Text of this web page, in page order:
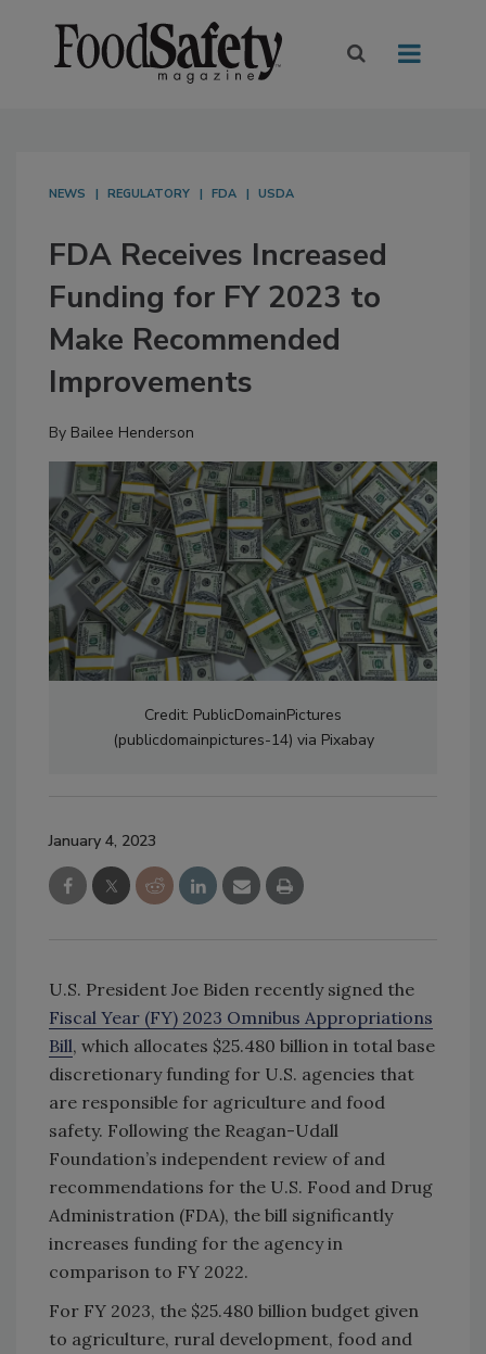
NEWS REGULATORY FDA USDA
FDA Receives Increased
Funding for FY 2023 to
Make Recommended
Improvements
By Bailee Henderson
Credit: PublicDomainPictures
(publicdomainpictures-14) via Pixabay
January 4, 2023
U.S. President Joe Biden recently signed the
Fiscal Year (FY) 2023 Omnibus Appropriations
Bill, which allocates $25.480 billion in total base
discretionary funding for U.S. agencies that
are responsible for agriculture and food
safety. Following the Reagan-Udall
Foundation’s independent review of and
recommendations for the U.S. Food and Drug
Administration (FDA), the bill significantly
increases funding for the agency in
comparison to FY 2022.
For FY 2023, the $25.480 billion budget given
to agriculture, rural development, food and